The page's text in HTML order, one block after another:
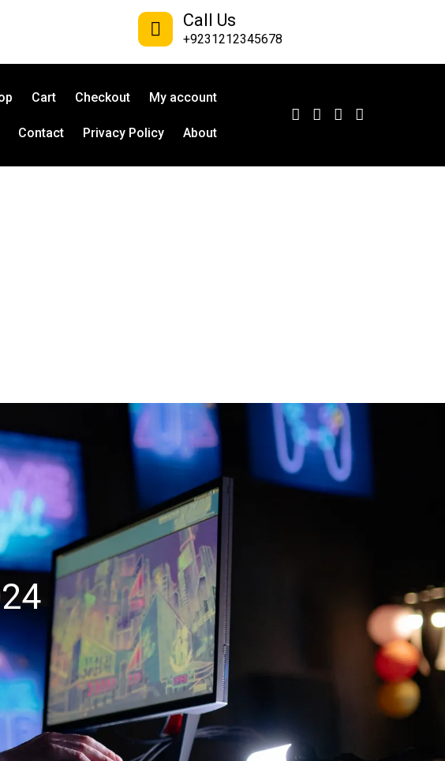
Call Us
+9231212345678
Cart Checkout My account
Contact Privacy Policy About